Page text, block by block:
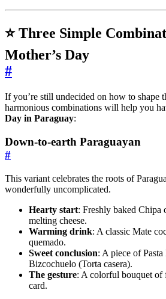
⭐ Three Simple
Mother’s Day
#
If you’re still undecided on how to shape
harmonious combinations will help you
Day in Paraguay:
Down-to-earth Paraguayan
#
This variant celebrates the roots of
wonderfully uncomplicated.
Hearty start: Freshly baked
melting cheese.
Warming drink: A classic Mate
quemado.
Sweet conclusion: A piece of
Bizcochuelo (Torta casera).
The gesture: A colorful bouquet of
card.